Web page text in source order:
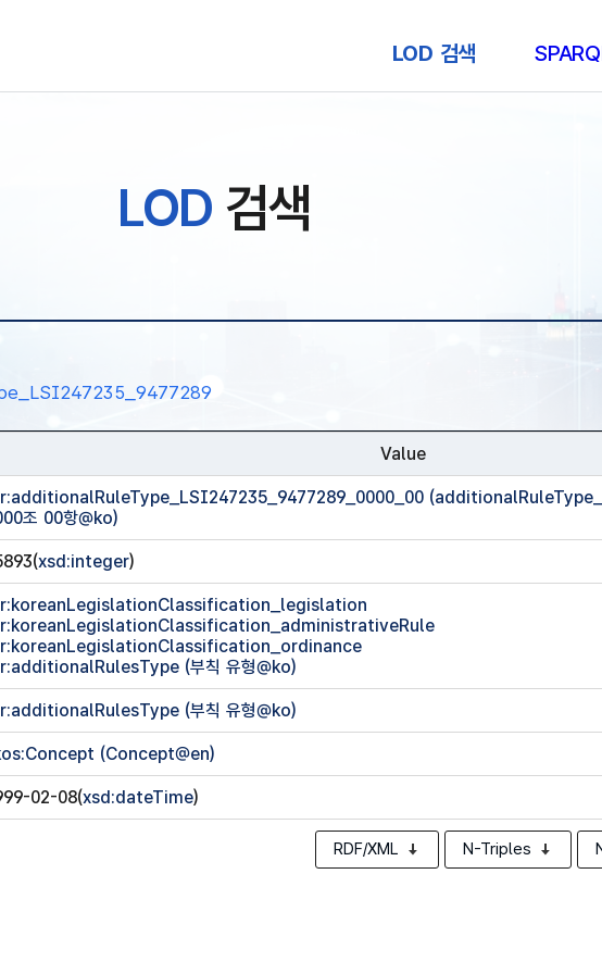
LOD 검색
LOD검색
Value
조 00항@ko)
xsd:integer)
(부칙 유형@ko)
(부칙 유형@ko)
(Concept@en)
02-08(xsd:dateTime)
RDF/XML N-Triples